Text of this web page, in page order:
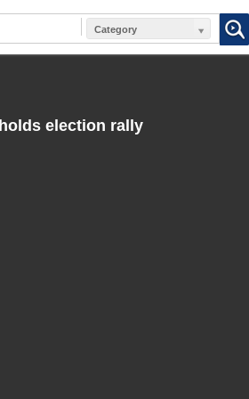
Category
election rally